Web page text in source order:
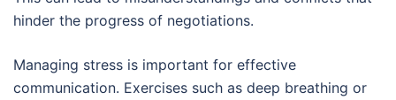
hinder the progress of negotiations.
Managing stress is important for effective
communication. Exercises such as deep breathing or